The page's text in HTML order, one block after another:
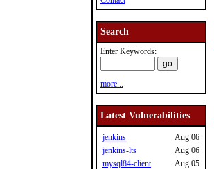
Search
Enter Keywords:
more...
Latest Vulnerabilities
jenkins
Aug 06
jenkins-lts
Aug 06
mysql84-client
Aug 05